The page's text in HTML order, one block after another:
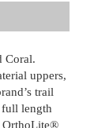
Coral.
uppers,
trail
full length
OrthoLite®
Coral.
uppers,
trail
full length
OrthoLite®